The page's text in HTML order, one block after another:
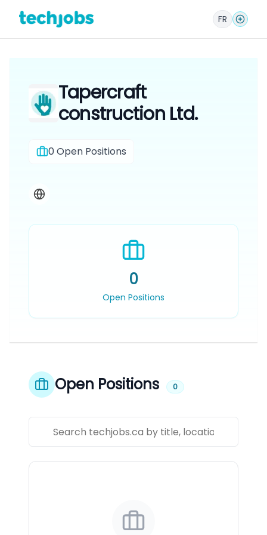
FR
Tapercraft
construction Ltd.
0Open Positions
0
Open Positions
Open Positions 0